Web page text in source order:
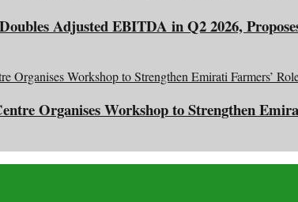
Adjusted EBITDA in Q2 2026,
Organises Workshop to Strengthen